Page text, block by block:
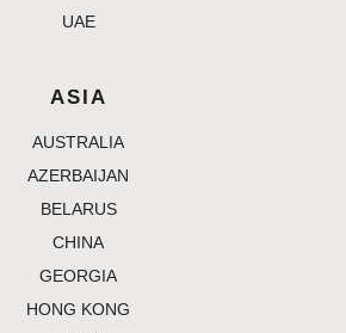
uae
ASIA
australia
azerbaijan
belarus
china
georgia
hong kong